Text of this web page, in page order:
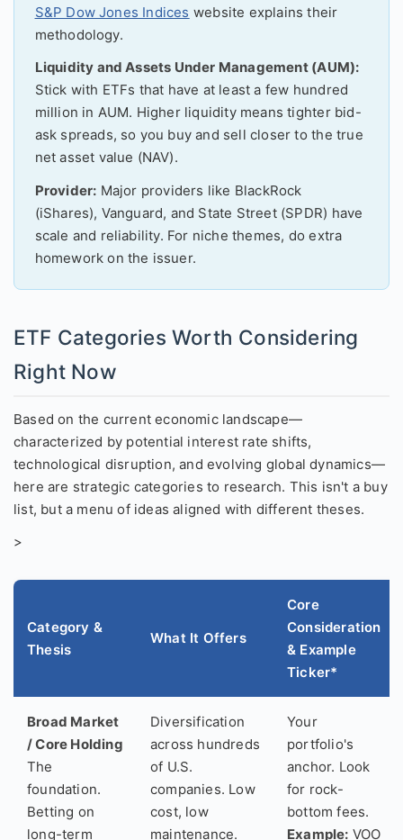
S&P Dow Jones Indices website explains their
methodology.
Liquidity and Assets Under Management (AUM):
Stick with ETFs that have at least a few hundred
million in AUM. Higher liquidity means tighter bid-
ask spreads, so you buy and sell closer to the true
net asset value (NAV).
Provider: Major providers like BlackRock
(iShares), Vanguard, and State Street (SPDR) have
scale and reliability. For niche themes, do extra
homework on the issuer.
ETF Categories Worth Considering
Right Now
Based on the current economic landscape—
characterized by potential interest rate shifts,
technological disruption, and evolving global dynamics—
here are strategic categories to research. This isn't a buy
list, but a menu of ideas aligned with different theses.
>
Category &
Thesis
What It Offers
Core
Consideration
& Example
Ticker*
Broad Market
/ Core Holding
The
foundation.
Betting on
long-term
Diversification
across hundreds
of U.S.
companies. Low
cost, low
maintenance.
Your
portfolio's
anchor. Look
for rock-
bottom fees.
Example: VOO